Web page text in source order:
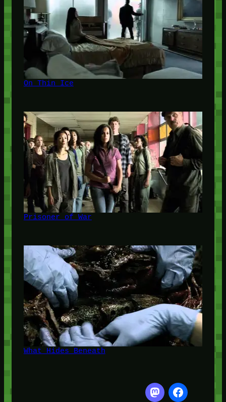
On Thin Ice
Prisoner of War
What Hides Beneath